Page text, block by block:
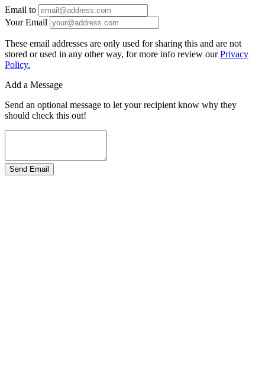
Email to
Your Email
These email addresses are only used for sharing this and are not
stored or used in any other way, for more info review ourPrivacy
Policy.
Add a Message
Send an optional message to let your recipient know why they
should check this out!
Send Email